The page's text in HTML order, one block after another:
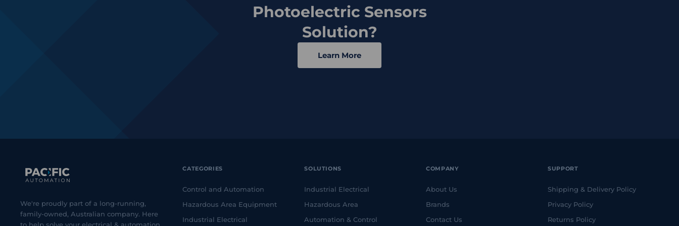
Photoelectric Sensors
Solution?
Learn More
We're proudly part of a long-running,
family-owned, Australian company. Here
CATEGORIES
Control and Automation
Hazardous Area Equipment
Industrial Electrical
SOLUTIONS
Industrial Electrical
Hazardous Area
Automation & Control
COMPANY
About Us
Brands
Contact Us
SUPPORT
Shipping & Delivery Policy
Privacy Policy
Returns Policy